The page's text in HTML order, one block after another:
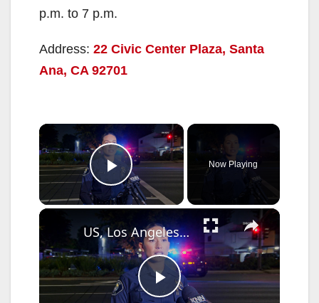
p.m. to 7 p.m.
Address: 22 Civic Center Plaza, Santa
Ana, CA 92701
×
Play Video
Now Playing
×
P
US, Los Angeles: Santa Ana Teen Killed In Officer Involved Shooting Sound On Tape Part 1.